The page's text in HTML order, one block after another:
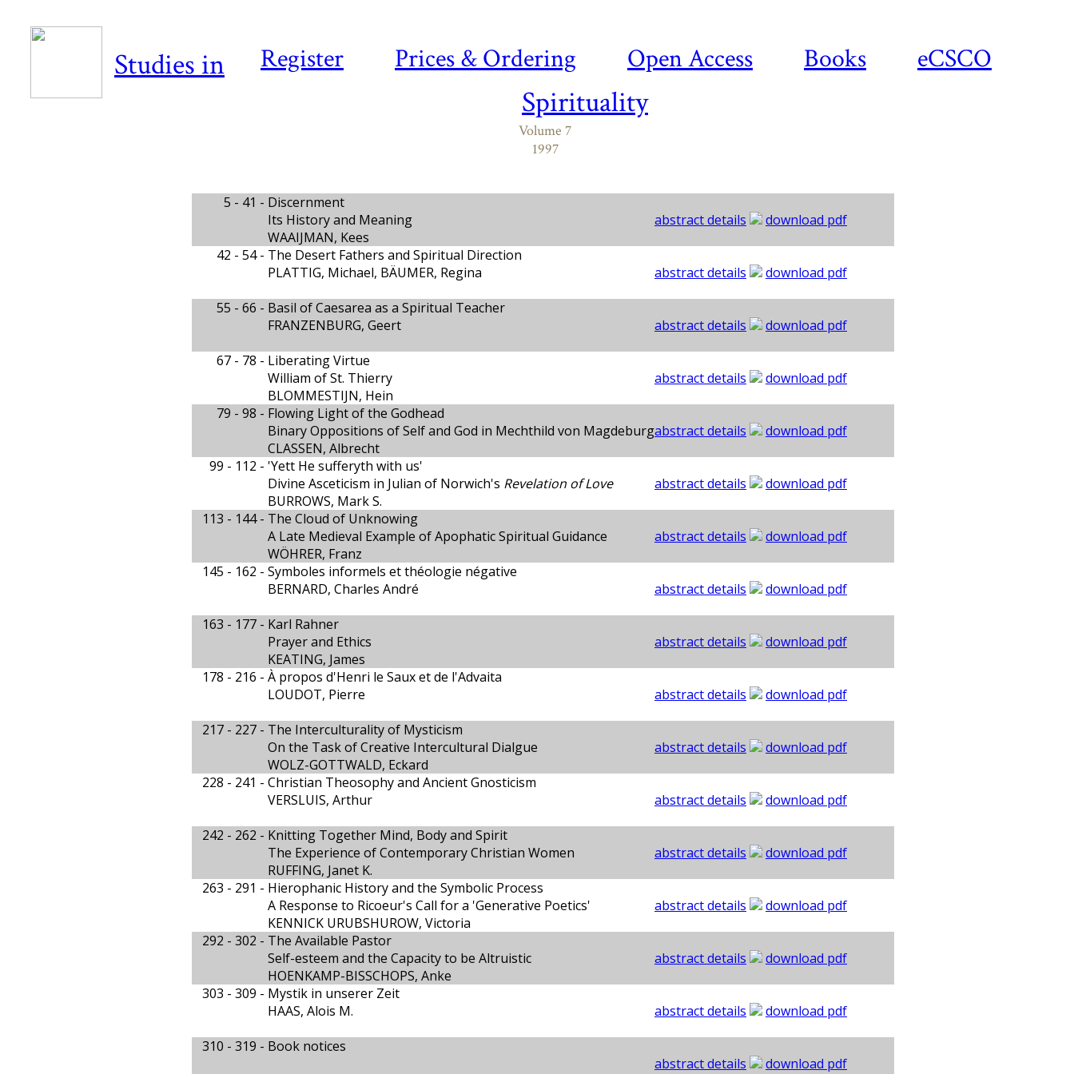
Register Prices & Ordering Open Access Books eCSCO
Studies in
Spirituality
Volume 7
1997
5 - 41 - Discernment
Its History and Meaning
WAAIJMAN, Kees
abstract details
download pdf
42 - 54 - The Desert Fathers and Spiritual Direction
PLATTIG, Michael, BÄUMER, Regina
abstract details
download pdf
55 - 66 - Basil of Caesarea as a Spiritual Teacher
FRANZENBURG, Geert
abstract details
download pdf
67 - 78 - Liberating Virtue
William of St. Thierry
BLOMMESTIJN, Hein
abstract details
download pdf
79 - 98 - Flowing Light of the Godhead
Binary Oppositions of Self and God in Mechthild von Magdeburg
CLASSEN, Albrecht
abstract details
download pdf
99 - 112 - 'Yett He sufferyth with us'
Divine Asceticism in Julian of Norwich's Revelation of Love
BURROWS, Mark S.
abstract details
download pdf
113 - 144 - The Cloud of Unknowing
A Late Medieval Example of Apophatic Spiritual Guidance
WÖHRER, Franz
abstract details
download pdf
145 - 162 - Symboles informels et théologie négative
BERNARD, Charles André
abstract details
download pdf
163 - 177 - Karl Rahner
Prayer and Ethics
KEATING, James
abstract details
download pdf
178 - 216 - À propos d'Henri le Saux et de l'Advaita
LOUDOT, Pierre
abstract details
download pdf
217 - 227 - The Interculturality of Mysticism
On the Task of Creative Intercultural Dialgue
WOLZ-GOTTWALD, Eckard
abstract details
download pdf
228 - 241 - Christian Theosophy and Ancient Gnosticism
VERSLUIS, Arthur
abstract details
download pdf
242 - 262 - Knitting Together Mind, Body and Spirit
The Experience of Contemporary Christian Women
RUFFING, Janet K.
abstract details
download pdf
263 - 291 - Hierophanic History and the Symbolic Process
A Response to Ricoeur's Call for a 'Generative Poetics'
KENNICK URUBSHUROW, Victoria
abstract details
download pdf
292 - 302 - The Available Pastor
Self-esteem and the Capacity to be Altruistic
HOENKAMP-BISSCHOPS, Anke
abstract details
download pdf
303 - 309 - Mystik in unserer Zeit
HAAS, Alois M.
abstract details
download pdf
310 - 319 - Book notices
abstract details
download pdf